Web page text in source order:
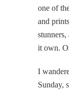
one of
and
stunners,
it own.
I
Sunday,